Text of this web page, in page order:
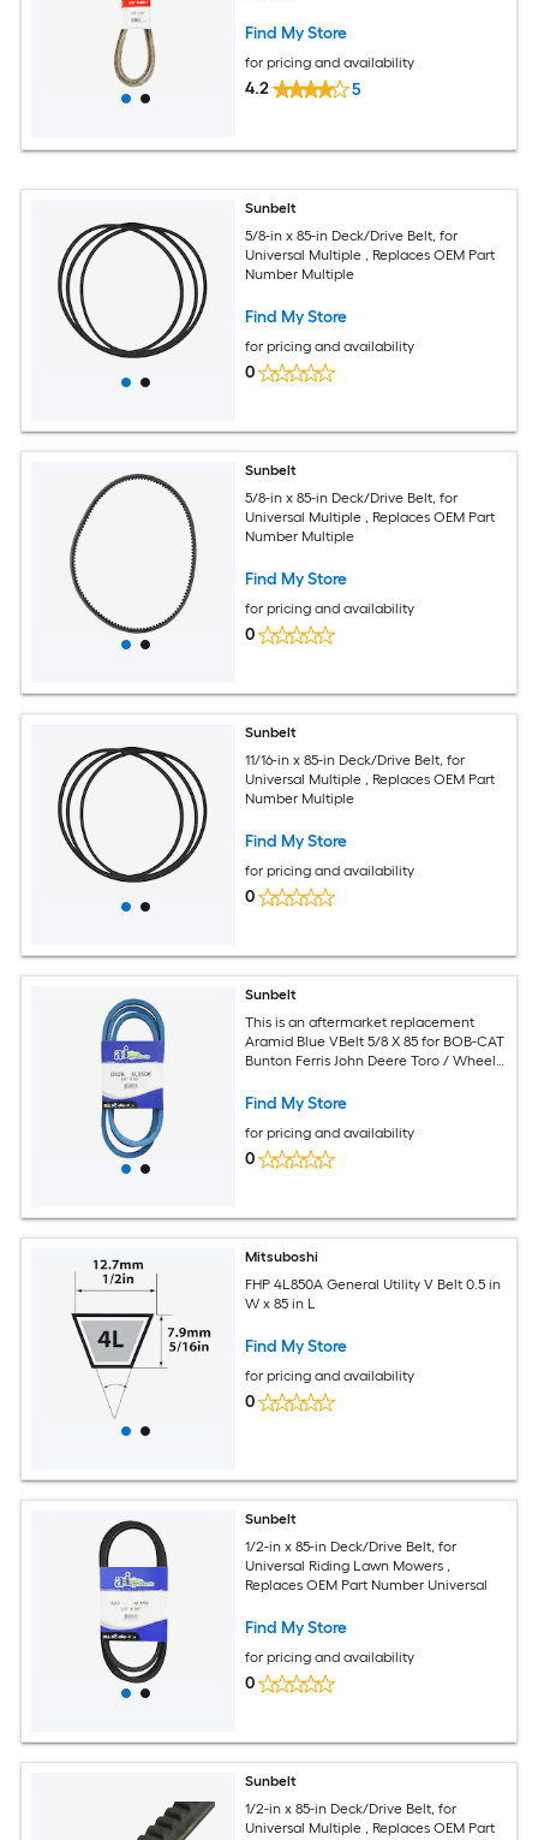
Find My Store
for pricing and availability
4.2 5
Sunbelt
5/8-in x 85-in Deck/Drive Belt, for
Universal Multiple , Replaces OEM Part
Number Multiple
Find My Store
for pricing and availability
0
Sunbelt
5/8-in x 85-in Deck/Drive Belt, for
Universal Multiple , Replaces OEM Part
Number Multiple
Find My Store
for pricing and availability
0
Sunbelt
11/16-in x 85-in Deck/Drive Belt, for
Universal Multiple , Replaces OEM Part
Number Multiple
Find My Store
for pricing and availability
0
Sunbelt
This is an aftermarket replacement
Aramid Blue VBelt 5/8 X 85 for BOB-CAT
Bunton Ferris John Deere Toro / Wheel
equipment measures 5/8 x 85 and
Find My Store
for pricing and availability
0
Mitsuboshi
FHP 4L850A General Utility V Belt 0.5 in
W x 85 in L
Find My Store
for pricing and availability
0
Sunbelt
1/2-in x 85-in Deck/Drive Belt, for
Universal Riding Lawn Mowers ,
Replaces OEM Part Number Universal
Find My Store
for pricing and availability
0
Sunbelt
1/2-in x 85-in Deck/Drive Belt, for
Universal Multiple , Replaces OEM Part